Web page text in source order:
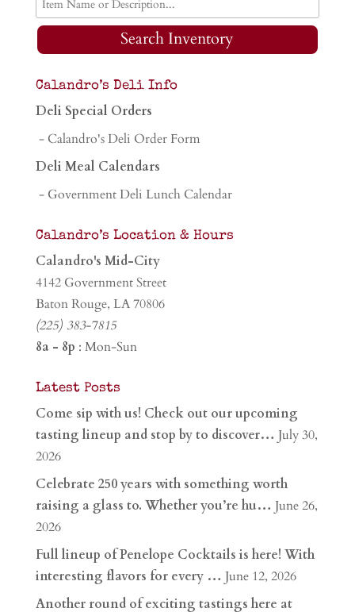
Search Inventory
Calandro’s Deli Info
Deli Special Orders
- Calandro's Deli Order Form
Deli Meal Calendars
- Government Deli Lunch Calendar
Calandro’s Location & Hours
Calandro's Mid-City
4142 Government Street
Baton Rouge, LA 70806
(225) 383-7815
8a - 8p : Mon-Sun
Latest Posts
Come sip with us! Check out our upcoming
tasting lineup and stop by to discover… July 30,
2026
Celebrate 250 years with something worth
raising a glass to. Whether you’re hu… June 26,
2026
Full lineup of Penelope Cocktails is here! With
interesting flavors for every … June 12, 2026
Another round of exciting tastings here at